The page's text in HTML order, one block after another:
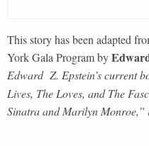
This story has been adapted
York Gala Program by
Edward Z. Epstein’s current
Lives, The Loves, and The
Sinatra and Marilyn